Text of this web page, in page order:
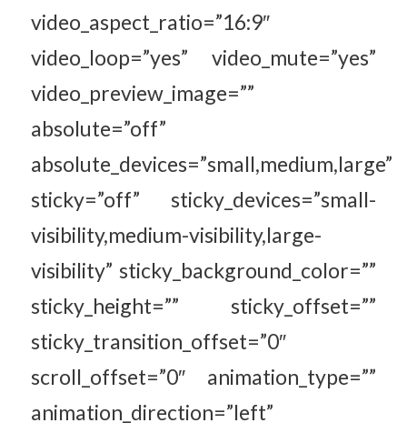
video_aspect_ratio=”16:9″
video_loop=”yes” video_mute=”yes”
video_preview_image=””
absolute=”off”
absolute_devices=”small,medium,large”
sticky=”off” sticky_devices=”small-
visibility,medium-visibility,large-
visibility” sticky_background_color=””
sticky_height=”” sticky_offset=””
sticky_transition_offset=”0″
scroll_offset=”0″ animation_type=””
animation_direction=”left”